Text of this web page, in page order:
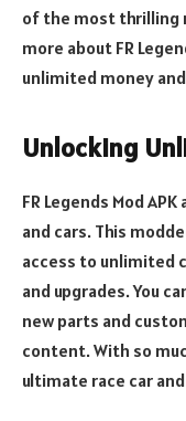
of the most thrilling
more about FR
unlimited money
Unlocking
FR Legends Mod
and cars. This
access to unlimited
and upgrades. You
new parts and
content. With so
ultimate race car